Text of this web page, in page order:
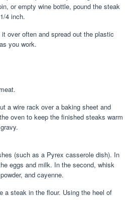
or empty wine bottle, pound the steak
4 inch.
over often and spread out the plastic
you work.
a wire rack over a baking sheet and
oven to keep the finished steaks warm
(such as a Pyrex casserole dish). In
eggs and milk. In the second, whisk
and cayenne.
a steak in the flour. Using the heel of